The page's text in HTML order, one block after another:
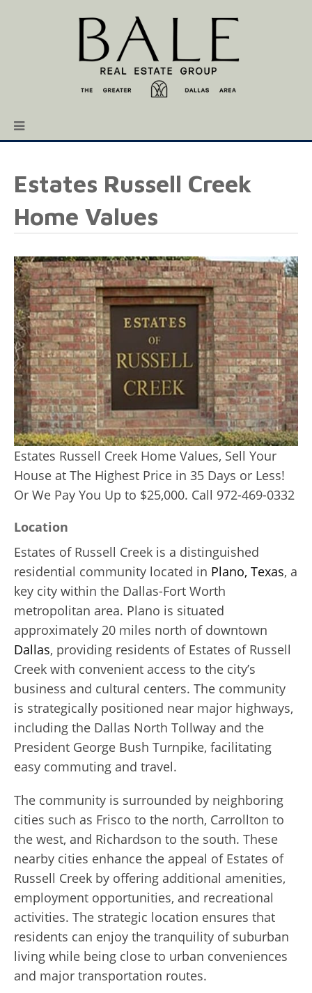
Estates Russell Creek
Home Values
Estates Russell Creek Home Values, Sell Your
House at The Highest Price in 35 Days or Less!
Or We Pay You Up to $25,000. Call 972-469-0332
Location
Estates of Russell Creek is a distinguished
residential community located in Plano, Texas, a
key city within the Dallas-Fort Worth
metropolitan area. Plano is situated
approximately 20 miles north of downtown
Dallas, providing residents of Estates of Russell
Creek with convenient access to the city’s
business and cultural centers. The community
is strategically positioned near major highways,
including the Dallas North Tollway and the
President George Bush Turnpike, facilitating
easy commuting and travel.
The community is surrounded by neighboring
cities such as Frisco to the north, Carrollton to
the west, and Richardson to the south. These
nearby cities enhance the appeal of Estates of
Russell Creek by offering additional amenities,
employment opportunities, and recreational
activities. The strategic location ensures that
residents can enjoy the tranquility of suburban
living while being close to urban conveniences
and major transportation routes.